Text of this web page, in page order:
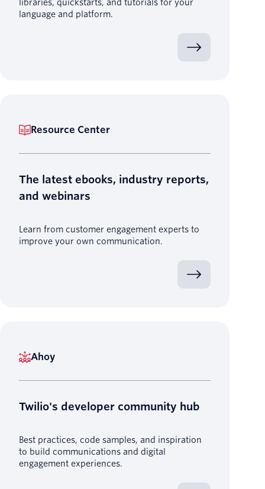
libraries, quickstarts, and tutorials for your
language and platform.
Resource Center
The latest ebooks, industry reports,
and webinars
Learn from customer engagement experts to
improve your own communication.
Ahoy
Twilio's developer community hub
Best practices, code samples, and inspiration
to build communications and digital
engagement experiences.